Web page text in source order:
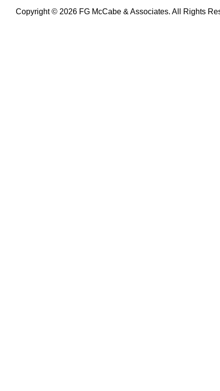
Copyright © 2026 FG McCabe & Associates. All Rights